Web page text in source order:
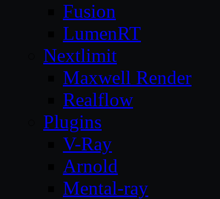
Fusion
LumenRT
Nextlimit
Maxwell Render
Realflow
Plugins
V-Ray
Arnold
Mental-ray